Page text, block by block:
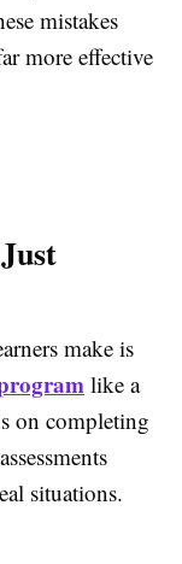
mistakes
more effective
make is
like a
on completing
situations.